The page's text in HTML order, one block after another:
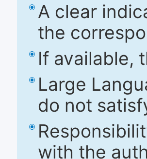
A clear
the
If available,
Large
do not
with the